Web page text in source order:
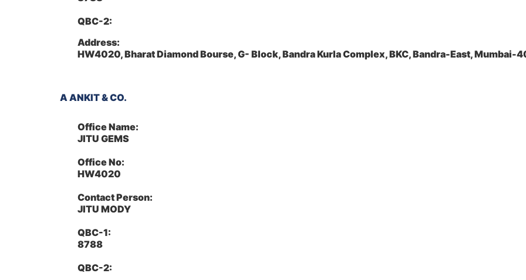
QBC-2:
Address:
HW4020, Bharat Diamond Bourse, G- Block, Bandra Kurla Complex, BKC, Bandra-East, Mumbai-
A ANKIT & CO.
Office Name:
JITU GEMS
Office No:
HW4020
Contact Person:
JITU MODY
QBC-1:
8788
QBC-2: